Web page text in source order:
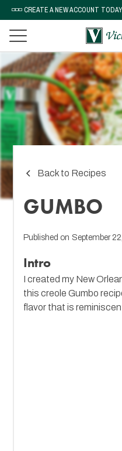
◽◽◽ CREATE A NEW ACCOUNT
Back to Recipes
GUMBO
Published on September
Intro
I created my New
this creole Gumbo
flavor that is